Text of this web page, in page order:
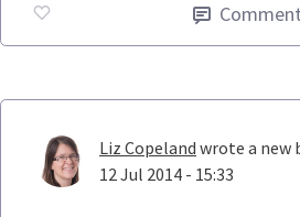
Comment
Liz Copeland wrote a new
12 Jul 2014 - 15:33